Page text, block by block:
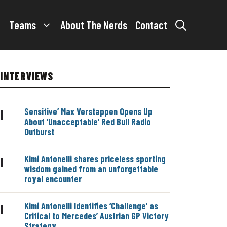
Teams About The Nerds Contact
INTERVIEWS
|
Sensitive’ Max Verstappen Opens Up
About ‘Unacceptable’ Red Bull Radio
Outburst
|
Kimi Antonelli shares priceless sporting
wisdom gained from an unforgettable
royal encounter
|
Kimi Antonelli Identifies ‘Challenge’ as
Critical to Mercedes’ Austrian GP Victory